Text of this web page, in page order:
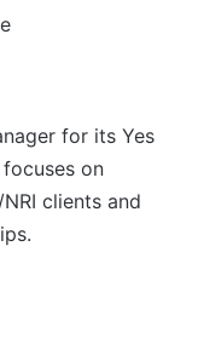
for its Yes
on
clients and